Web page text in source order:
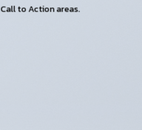
to Action areas.